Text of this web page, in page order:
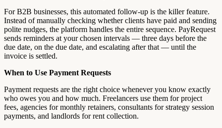
For B2B businesses, this automated follow-up is the killer feature.
Instead of manually checking whether clients have paid and sending
polite nudges, the platform handles the entire sequence. PayRequest
sends reminders at your chosen intervals — three days before the
due date, on the due date, and escalating after that — until the
invoice is settled.
When to Use Payment Requests
Payment requests are the right choice whenever you know exactly
who owes you and how much. Freelancers use them for project
fees, agencies for monthly retainers, consultants for strategy session
payments, and landlords for rent collection.